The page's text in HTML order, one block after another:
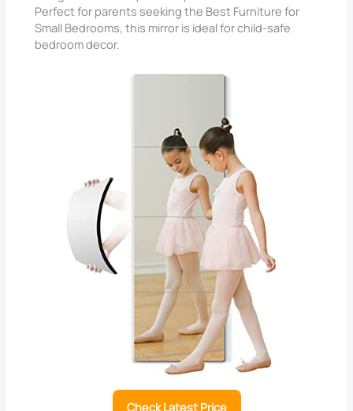
Perfect for parents seeking the Best Furniture for
Small Bedrooms, this mirror is ideal for child-safe
bedroom decor.
Check Latest Price